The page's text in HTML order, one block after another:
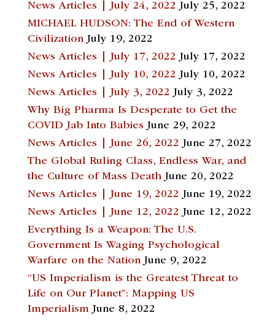
News Articles | July 24, 2022 July 25, 2022
MICHAEL HUDSON: The End of Western
Civilization July 19, 2022
News Articles | July 17, 2022 July 17, 2022
News Articles | July 10, 2022 July 10, 2022
News Articles | July 3, 2022 July 3, 2022
Why Big Pharma Is Desperate to Get the
COVID Jab Into Babies June 29, 2022
News Articles | June 26, 2022 June 27, 2022
The Global Ruling Class, Endless War, and
the Culture of Mass Death June 20, 2022
News Articles | June 19, 2022 June 19, 2022
News Articles | June 12, 2022 June 12, 2022
Everything Is a Weapon: The U.S.
Government Is Waging Psychological
Warfare on the Nation June 9, 2022
“US Imperialism is the Greatest Threat to
Life on Our Planet”: Mapping US
Imperialism June 8, 2022